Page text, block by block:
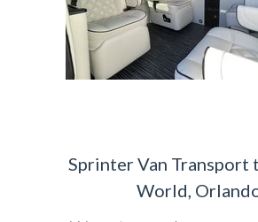
Sprinter Van Transport
World,